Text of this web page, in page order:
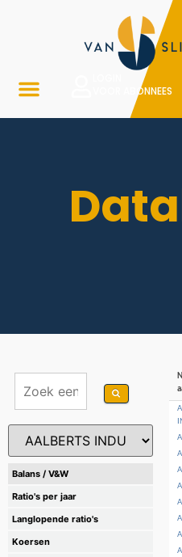
VOOR ABONNEES
Balans / V&W
Ratio's per jaar
Langlopende ratio's
Koersen